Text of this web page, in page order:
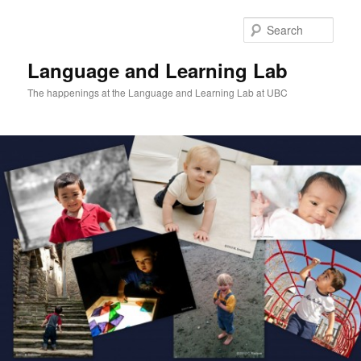
Language and Learning Lab
The happenings at the Language and Learning Lab at UBC